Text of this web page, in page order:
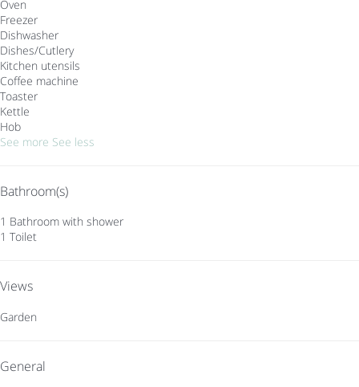
Oven
Freezer
Dishwasher
Dishes/Cutlery
Kitchen utensils
Coffee machine
Toaster
Kettle
Hob
See more See less
Bathroom(s)
1 Bathroom with shower
1 Toilet
Views
Garden
General